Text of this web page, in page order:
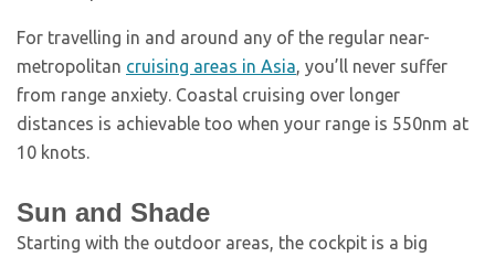
For travelling in and around any of the regular near-
metropolitan cruising areas in Asia, you’ll never suffer
from range anxiety. Coastal cruising over longer
distances is achievable too when your range is 550nm at
10 knots.
Sun and Shade
Starting with the outdoor areas, the cockpit is a big